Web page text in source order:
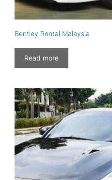
Bentley Rental Malaysia
Read more